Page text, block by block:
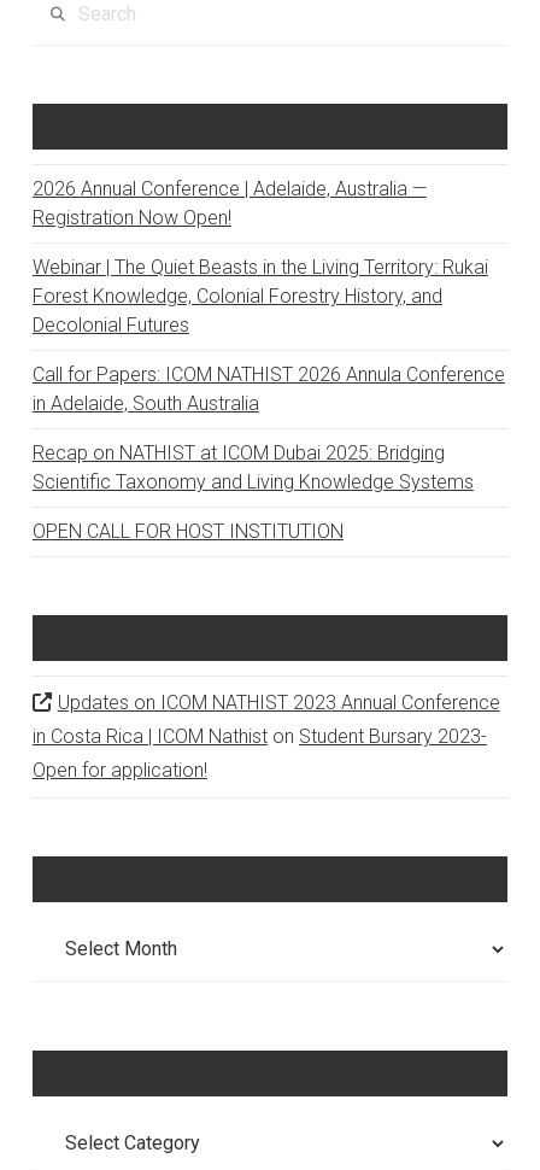
2026 Annual Conference | Adelaide, Australia —
Registration Now Open!
Webinar | The Quiet Beasts in the Living Territory: Rukai
Forest Knowledge, Colonial Forestry History, and
Decolonial Futures
Call for Papers: ICOM NATHIST 2026 Annula Conference
in Adelaide, South Australia
Recap on NATHIST at ICOM Dubai 2025: Bridging
Scientific Taxonomy and Living Knowledge Systems
OPEN CALL FOR HOST INSTITUTION
Updates on ICOM NATHIST 2023 Annual Conference
in Costa Rica | ICOM Nathiston Student Bursary 2023-
Open for application!